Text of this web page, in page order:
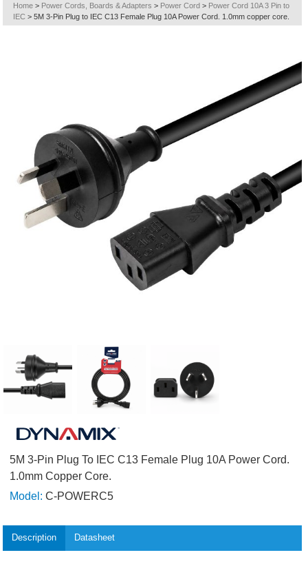
Home > Power Cords, Boards & Adapters > Power Cord > Power Cord 10A 3 Pin to
IEC > 5M 3-Pin Plug to IEC C13 Female Plug 10A Power Cord. 1.0mm copper core.
5M 3-Pin Plug To IEC C13 Female Plug 10A Power Cord.
1.0mm Copper Core.
Model: C-POWERC5
Description Datasheet